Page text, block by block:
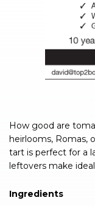
How good are
heirlooms, Romas,
tart is perfect for a
leftovers make
Ingredients